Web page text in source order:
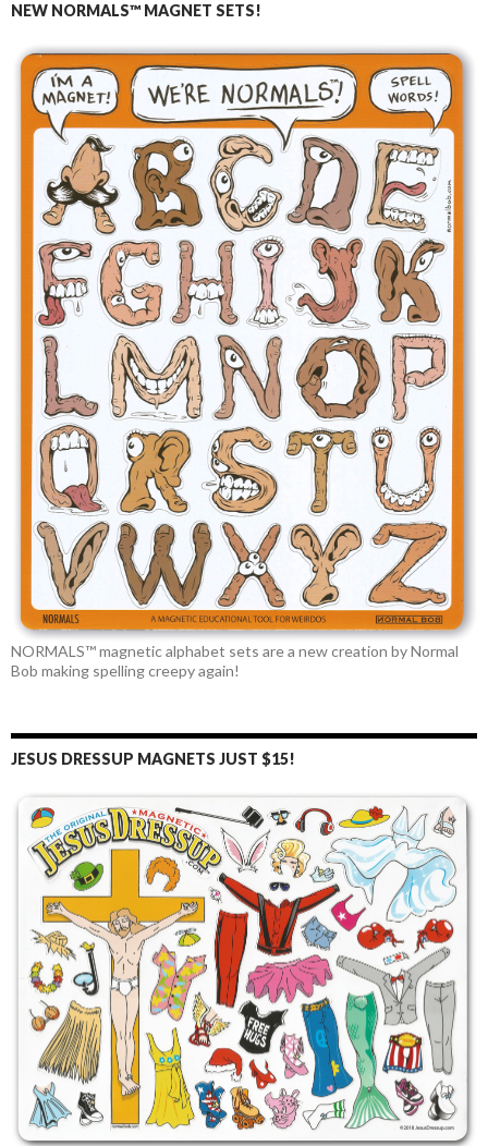
NEW NORMALS™ MAGNET SETS!
NORMALS™ magnetic alphabet sets are a new creation by Normal
Bob making spelling creepy again!
JESUS DRESSUP MAGNETS JUST $15!